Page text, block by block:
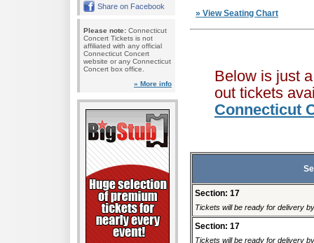
Share on Facebook
Please note: Connecticut
Concert Tickets is not
affiliated with any official
Connecticut Concert
website or any Connecticut
Concert box office.
» More info
» View Seating Chart
Below is just
out tickets
Connecticut
Section: 17
Tickets will be ready for delivery
Section: 17
Tickets will be ready for delivery